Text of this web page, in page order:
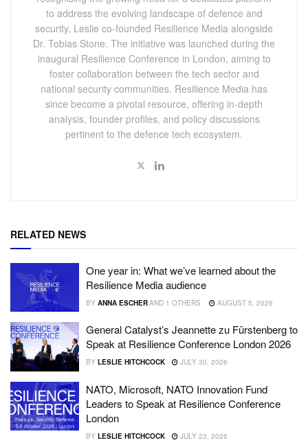
to address the evolving landscape of defence and
security, Leslie co-founded Resilience Media alongside
Dr. Tobias Stone. The initiative was launched during the
inaugural Resilience Conference in London, aiming to
foster collaboration between the tech sector and
national security communities. Resilience Media has
since become a pivotal resource, offering in-depth
analysis, founder profiles, and policy discussions
pertinent to the defence tech ecosystem.
RELATED NEWS
One year in: What we’ve learned about the
Resilience Media audience
BY ANNA ESCHERAND 1 OTHERS AUGUST 5, 2026
General Catalyst’s Jeannette zu Fürstenberg to
Speak at Resilience Conference London 2026
BY LESLIE HITCHCOCK JULY 30, 2026
NATO, Microsoft, NATO Innovation Fund
Leaders to Speak at Resilience Conference
London
BY LESLIE HITCHCOCK JULY 23, 2026